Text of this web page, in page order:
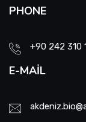
PHONE
+90 242 310
E-MAIL